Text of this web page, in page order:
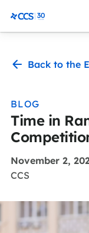
CCS Medical
Back to the
BLOG
Time in
November 2,
CCS